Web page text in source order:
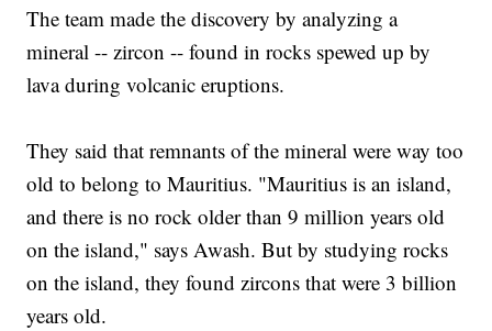
The team made the discovery by analyzing a
mineral -- zircon -- found in rocks spewed up by
lava during volcanic eruptions.
They said that remnants of the mineral were way too
old to belong to Mauritius. "Mauritius is an island,
and there is no rock older than 9 million years old
on the island," says Awash. But by studying rocks
on the island, they found zircons that were 3 billion
years old.